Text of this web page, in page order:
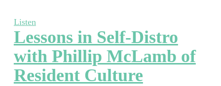
Listen
Lessons in Self-Distro
with Phillip McLamb of
Resident Culture